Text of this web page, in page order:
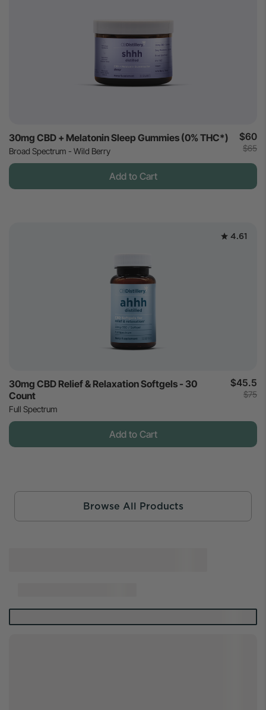
Browse All Products
30mg CBD + Melatonin Sleep Gummies (0% THC*)
Broad Spectrum - Wild Berry
$60
$65
Add to Cart
4.61
30mg CBD Relief & Relaxation Softgels - 30
Count
Full Spectrum
$45.5
$75
Add to Cart